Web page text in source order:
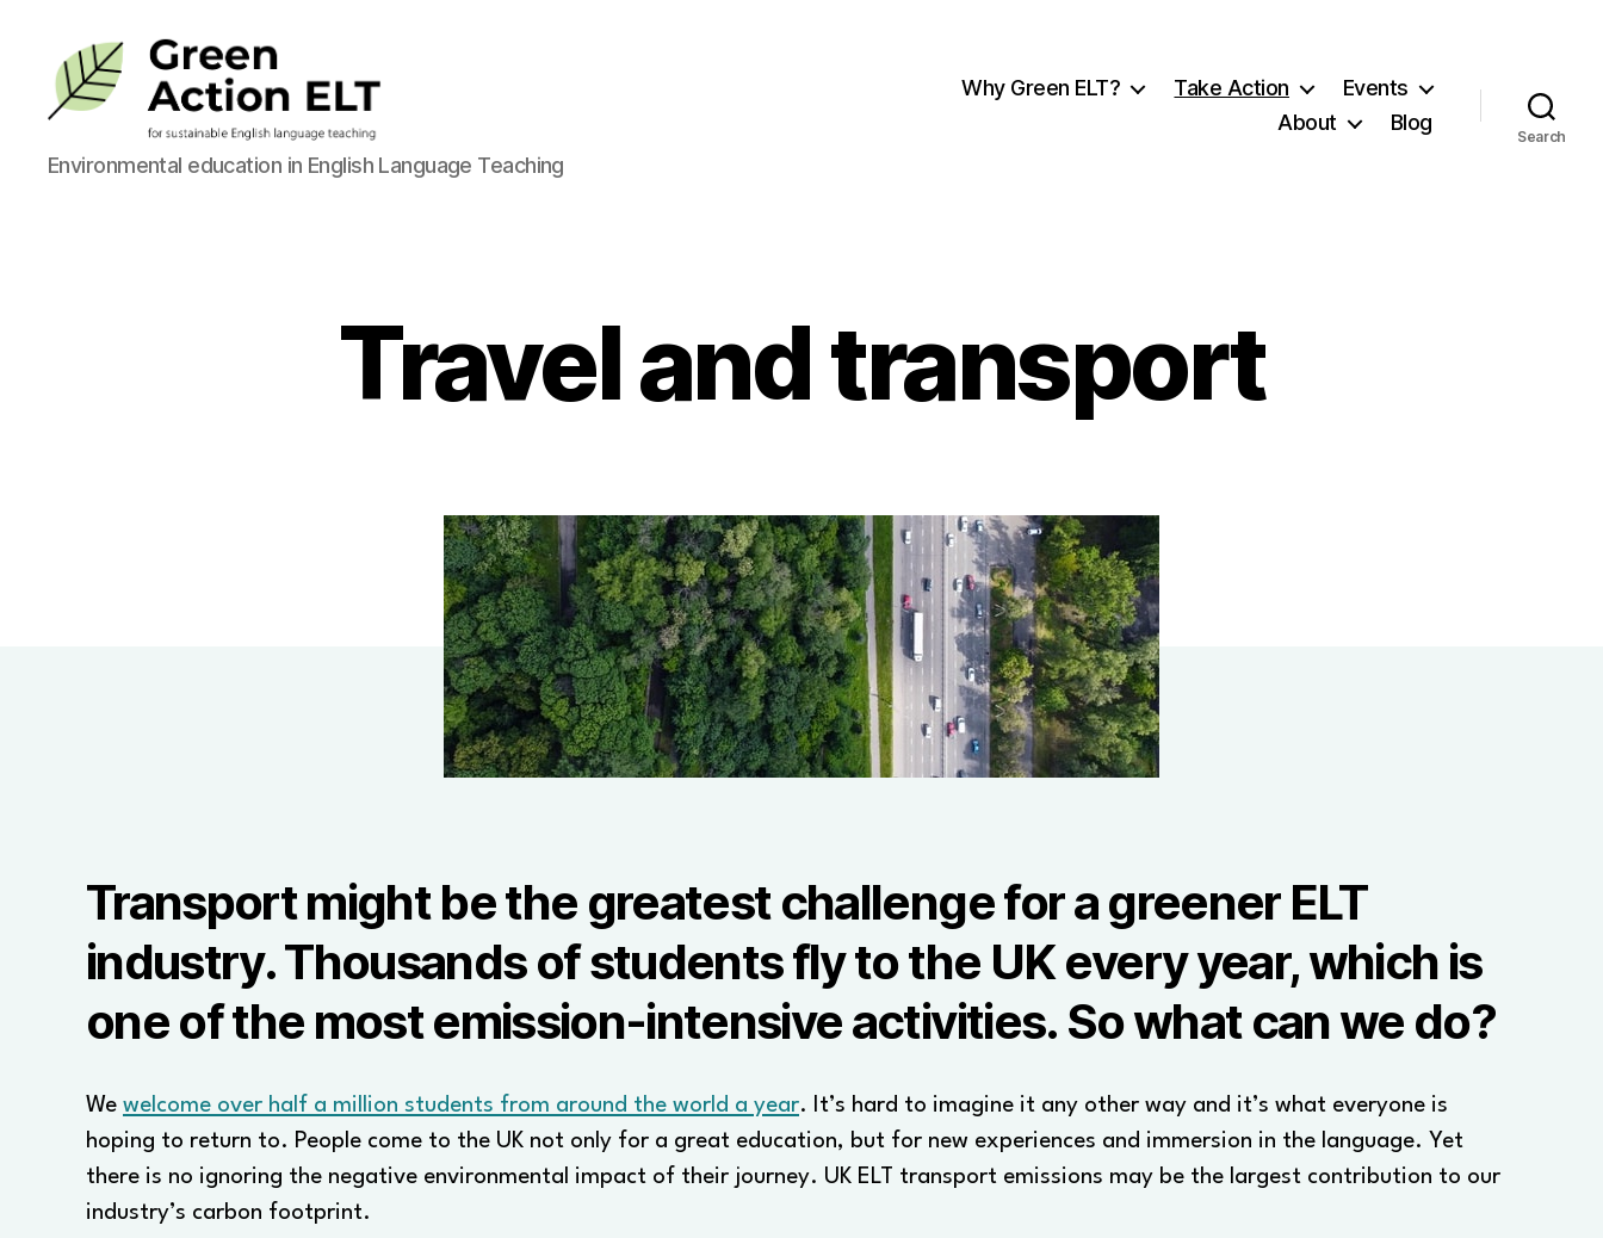
Green
Action
Environmental education in English Language Teaching
Why Green ELT? Take Action
Events
About
Blog
Search
Travel and transport
Transport might be the greatest challenge for a greener ELT
industry. Thousands of students fly to the UK every year, which is
one of the most emission-intensive activities. So what can we do?
We welcome over half a million students from around the world a year. It’s hard to imagine it any other way and it’s what everyone is
hoping to return to. People come to the UK not only for a great education, but for new experiences and immersion in the language. Yet
there is no ignoring the negative environmental impact of their journey. UK ELT transport emissions may be the largest contribution to our
industry’s carbon footprint.